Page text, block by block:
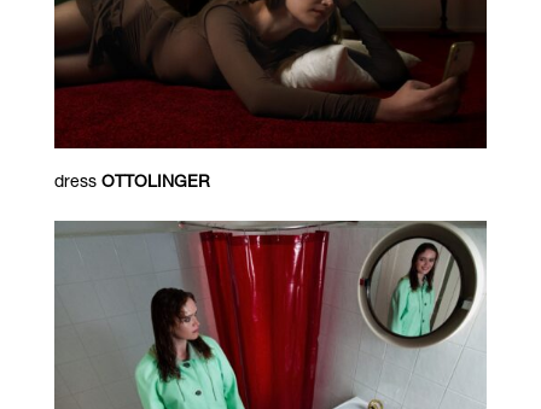
dress OTTOLINGER